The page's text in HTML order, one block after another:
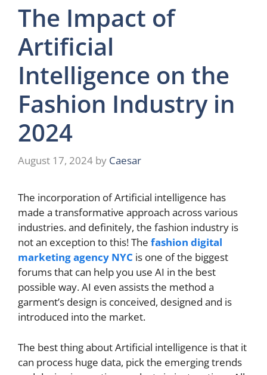
The Impact of
Artificial
Intelligence on the
Fashion Industry in
2024
August 17, 2024 by Caesar
The incorporation of Artificial intelligence has
made a transformative approach across various
industries. and definitely, the fashion industry is
not an exception to this! The fashion digital
marketing agency NYC is one of the biggest
forums that can help you use AI in the best
possible way. AI even assists the method a
garment’s design is conceived, designed and is
introduced into the market.
The best thing about Artificial intelligence is that it
can process huge data, pick the emerging trends